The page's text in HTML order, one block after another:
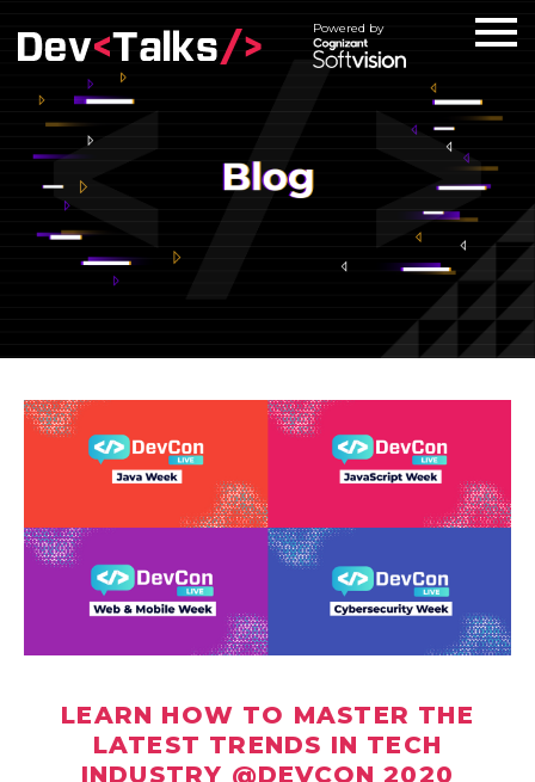
Powered by
LEARN HOW TO MASTER THE
LATEST TRENDS IN TECH
INDUSTRY @DEVCON 2020